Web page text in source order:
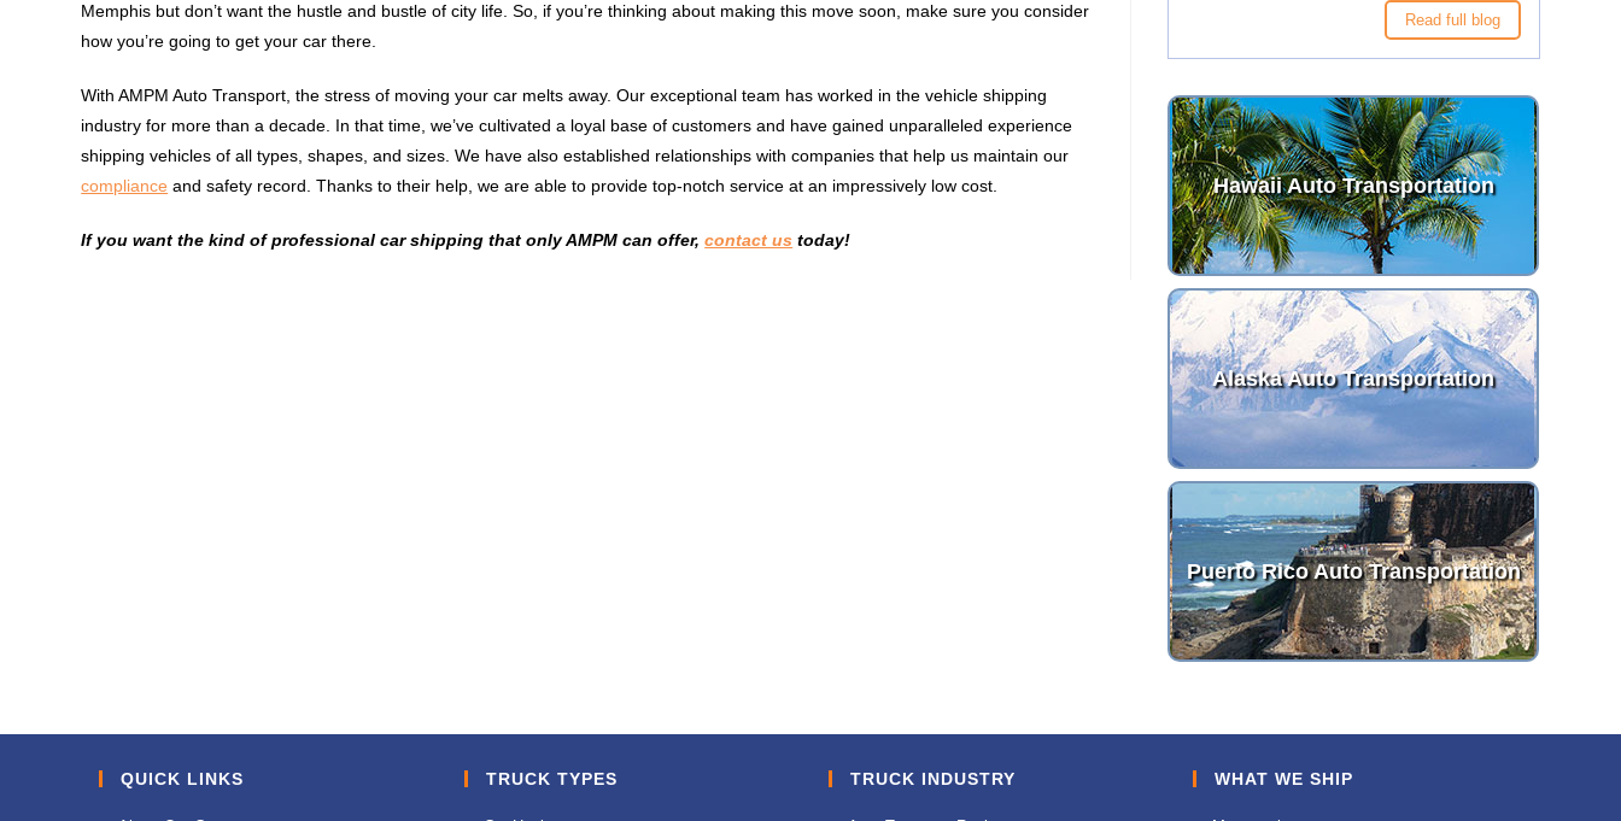
Memphis but don’t want the hustle and bustle of city life. So, if you’re thinking about making this move soon, make sure you consider
how you’re going to get your car there.
With AMPM Auto Transport, the stress of moving your car melts away. Our exceptional team has worked in the vehicle shipping
industry for more than a decade. In that time, we’ve cultivated a loyal base of customers and have gained unparalleled experience
shipping vehicles of all types, shapes, and sizes. We have also established relationships with companies that help us maintain our
compliance and safety record. Thanks to their help, we are able to provide top-notch service at an impressively low cost.
If you want the kind of professional car shipping that only AMPM can offer,contact us today!
Read full blog
Hawaii Auto Transportation
Alaska Auto Transportation
Puerto Rico Auto Transportation
QUICK LINKS TRUCK TYPES TRUCK INDUSTRY WHAT WE SHIP